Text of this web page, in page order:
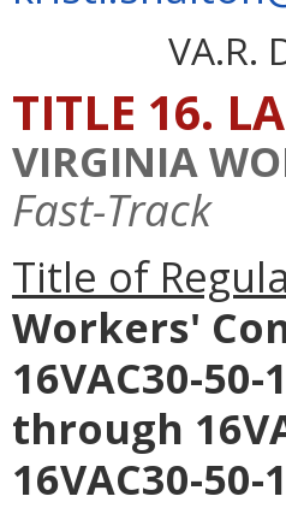
VA.R.
TITLE 16.
VIRGINIA
Fast-Track
Title of
Workers'
16VAC30-
through
16VAC30-50-